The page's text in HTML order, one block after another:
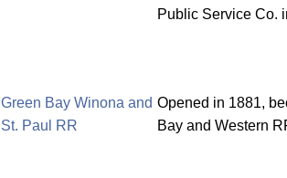
Public Service Co.
Green Bay Winona and
St. Paul RR
Opened in 1881,
Bay and Western